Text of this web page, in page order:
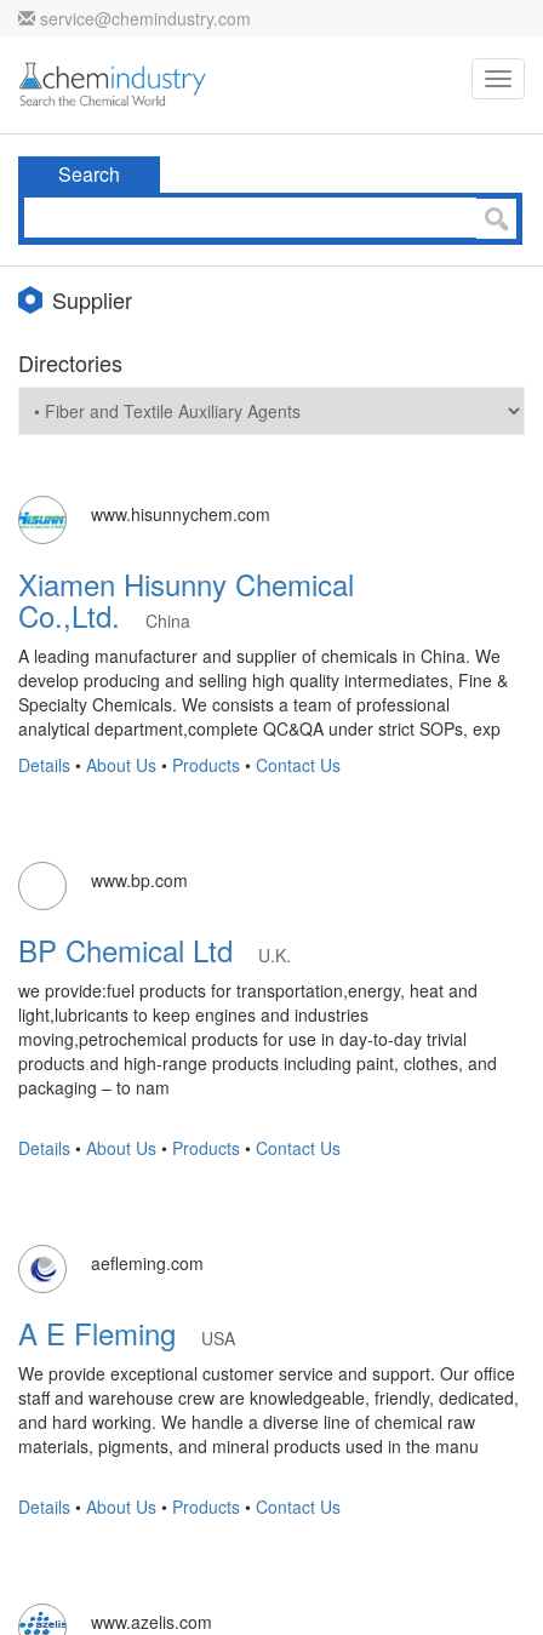
service@chemindustry.com
Search
Supplier
Directories
www.hisunnychem.com
Xiamen Hisunny Chemical
Co.,Ltd.
China
A leading manufacturer and supplier of chemicals in China. We
develop producing and selling high quality intermediates, Fine &
Specialty Chemicals. We consists a team of professional
analytical department,complete QC&QA under strict SOPs, exp
Details • About Us • Products • Contact Us
www.bp.com
BP Chemical Ltd
U.K.
we provide:fuel products for transportation,energy, heat and
light,lubricants to keep engines and industries
moving,petrochemical products for use in day-to-day trivial
products and high-range products including paint, clothes, and
packaging – to nam
Details • About Us • Products • Contact Us
aefleming.com
A E Fleming
USA
We provide exceptional customer service and support. Our office
staff and warehouse crew are knowledgeable, friendly, dedicated,
and hard working. We handle a diverse line of chemical raw
materials, pigments, and mineral products used in the manu
Details • About Us • Products • Contact Us
www.azelis.com